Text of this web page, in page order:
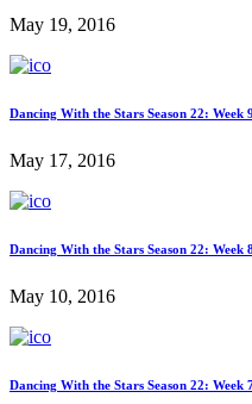
May 19, 2016
Dancing With the Stars Season 22: Week
May 17, 2016
Dancing With the Stars Season 22: Week
May 10, 2016
Dancing With the Stars Season 22: Week